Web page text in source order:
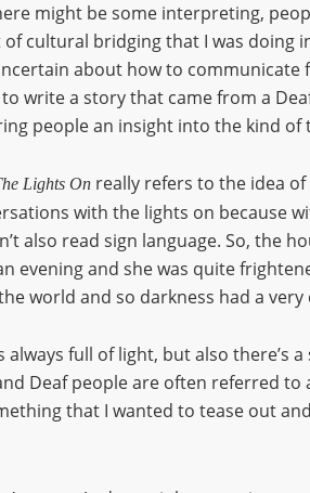
might be some interpreting,
cultural bridging that I was doing
about how to
write a story that came from a
people an insight into the kind
Lights On really refers to the idea
with the lights on because
also read sign language. So,
evening and she was quite
world and so darkness had a
always full of light, but also
Deaf people are often referred
that I wanted to tease out